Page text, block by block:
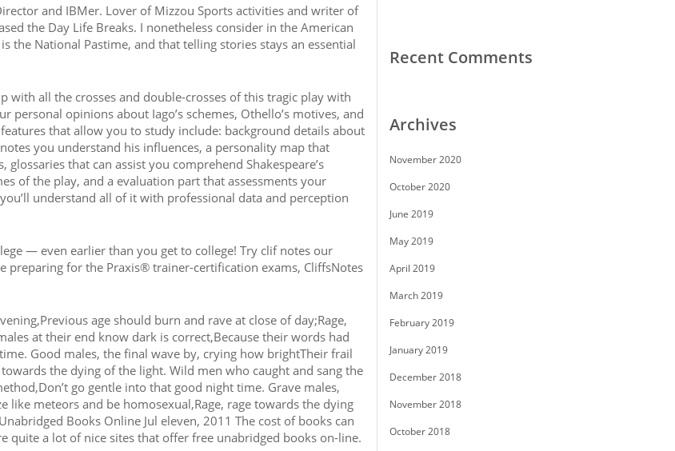
and IBMer. Lover of Mizzou Sports activities and writer of
the Day Life Breaks. I nonetheless consider in the American
the National Pastime, and that telling stories stays an essential
all the crosses and double-crosses of this tragic play with
opinions about Iago’s schemes, Othello’s motives, and
that allow you to study include: background details about
you understand his influences, a personality map that
that can assist you comprehend Shakespeare’s
of the play, and a evaluation part that assessments your
understand all of it with professional data and perception
— even earlier than you get to college! Try clif notes our
preparing for the Praxis® trainer-certification exams, CliffsNotes
age should burn and rave at close of day;Rage,
at their end know dark is correct,Because their words had
Good males, the final wave by, crying how brightTheir frail
the dying of the light. Wild men who caught and sang the
go gentle into that good night time. Grave males,
meteors and be homosexual,Rage, rage towards the dying
Books Online Jul eleven, 2011 The cost of books can
quite a lot of nice sites that offer free unabridged books on-line.
Recent Comments
Archives
November 2020
October 2020
June 2019
May 2019
April 2019
March 2019
February 2019
January 2019
December 2018
November 2018
October 2018